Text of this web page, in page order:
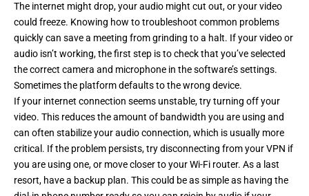
The internet might drop, your audio might cut out, or your video
could freeze. Knowing how to troubleshoot common problems
quickly can save a meeting from grinding to a halt. If your video or
audio isn’t working, the first step is to check that you’ve selected
the correct camera and microphone in the software’s settings.
Sometimes the platform defaults to the wrong device.
If your internet connection seems unstable, try turning off your
video. This reduces the amount of bandwidth you are using and
can often stabilize your audio connection, which is usually more
critical. If the problem persists, try disconnecting from your VPN if
you are using one, or move closer to your Wi-Fi router. As a last
resort, have a backup plan. This could be as simple as having the